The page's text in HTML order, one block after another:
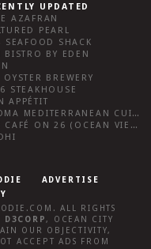
UPDATED
AZAFRAN
PEARL
SEAFOOD SHACK
BISTRO BY EDEN
OYSTER BREWERY
STEAKHOUSE
APPÉTIT
AROMA MEDITERRANEAN CUISINE
THE CAFÉ ON 26 (OCEAN VIEW)
ADVERTISE
. ALL RIGHTS
D3CORP, OCEAN CITY
OUR OBJECTIVITY,
ACCEPT ADS FROM